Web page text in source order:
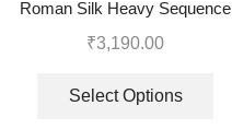
Roman Silk Heavy Sequence
Embroidery Work Suit, Plazzo
₹3,190.00
Select Options